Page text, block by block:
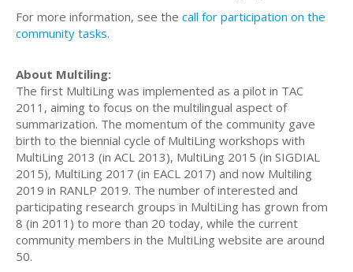
For more information, see the call for participation on the
community tasks.
About Multiling:
The first MultiLing was implemented as a pilot in TAC
2011, aiming to focus on the multilingual aspect of
summarization. The momentum of the community gave
birth to the biennial cycle of MultiLing workshops with
MultiLing 2013 (in ACL 2013), MultiLing 2015 (in SIGDIAL
2015), MultiLing 2017 (in EACL 2017) and now Multiling
2019 in RANLP 2019. The number of interested and
participating research groups in MultiLing has grown from
8 (in 2011) to more than 20 today, while the current
community members in the MultiLing website are around
50.